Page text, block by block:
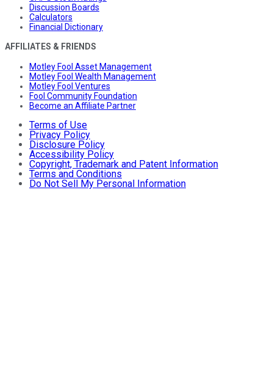
Discussion Boards
Calculators
Financial Dictionary
AFFILIATES & FRIENDS
Motley Fool Asset Management
Motley Fool Wealth Management
Motley Fool Ventures
Fool Community Foundation
Become an Affiliate Partner
Terms of Use
Privacy Policy
Disclosure Policy
Accessibility Policy
Copyright, Trademark and Patent Information
Terms and Conditions
Do Not Sell My Personal Information